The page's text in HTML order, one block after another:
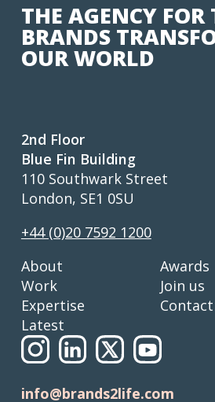
THE AGENCY FOR
BRANDS
OUR WORLD
2nd Floor
Blue Fin Building
110 Southwark Street
London, SE1 0SU
+44 (0)20 7592 1200
About
Work
Expertise
Latest
Awards
Join us
info@brands2life.com